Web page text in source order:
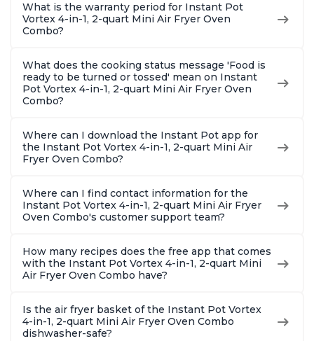
What is the warranty period for Instant Pot
Vortex 4-in-1, 2-quart Mini Air Fryer Oven
Combo?
What does the cooking status message 'Food is
ready to be turned or tossed' mean on Instant
Pot Vortex 4-in-1, 2-quart Mini Air Fryer Oven
Combo?
Where can I download the Instant Pot app for
the Instant Pot Vortex 4-in-1, 2-quart Mini Air
Fryer Oven Combo?
Where can I find contact information for the
Instant Pot Vortex 4-in-1, 2-quart Mini Air Fryer
Oven Combo's customer support team?
How many recipes does the free app that comes
with the Instant Pot Vortex 4-in-1, 2-quart Mini
Air Fryer Oven Combo have?
Is the air fryer basket of the Instant Pot Vortex
4-in-1, 2-quart Mini Air Fryer Oven Combo
dishwasher-safe?